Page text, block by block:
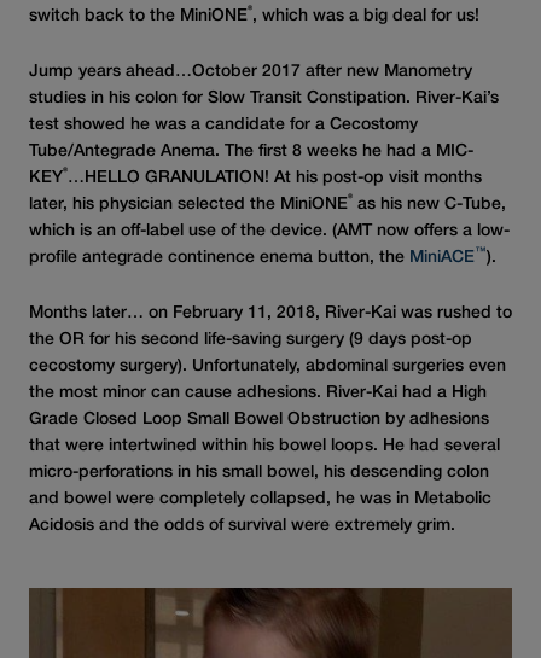
switch back to the MiniONE®, which was a big deal for us!
Jump years ahead…October 2017 after new Manometry
studies in his colon for Slow Transit Constipation. River-Kai’s
test showed he was a candidate for a Cecostomy
Tube/Antegrade Anema. The first 8 weeks he had a MIC-
KEY®…HELLO GRANULATION! At his post-op visit months
later, his physician selected the MiniONE® as his new C-Tube,
which is an off-label use of the device. (AMT now offers a low-
profile antegrade continence enema button, the MiniACE ™ ).
Months later… on February 11, 2018, River-Kai was rushed to
the OR for his second life-saving surgery (9 days post-op
cecostomy surgery). Unfortunately, abdominal surgeries even
the most minor can cause adhesions. River-Kai had a High
Grade Closed Loop Small Bowel Obstruction by adhesions
that were intertwined within his bowel loops. He had several
micro-perforations in his small bowel, his descending colon
and bowel were completely collapsed, he was in Metabolic
Acidosis and the odds of survival were extremely grim.